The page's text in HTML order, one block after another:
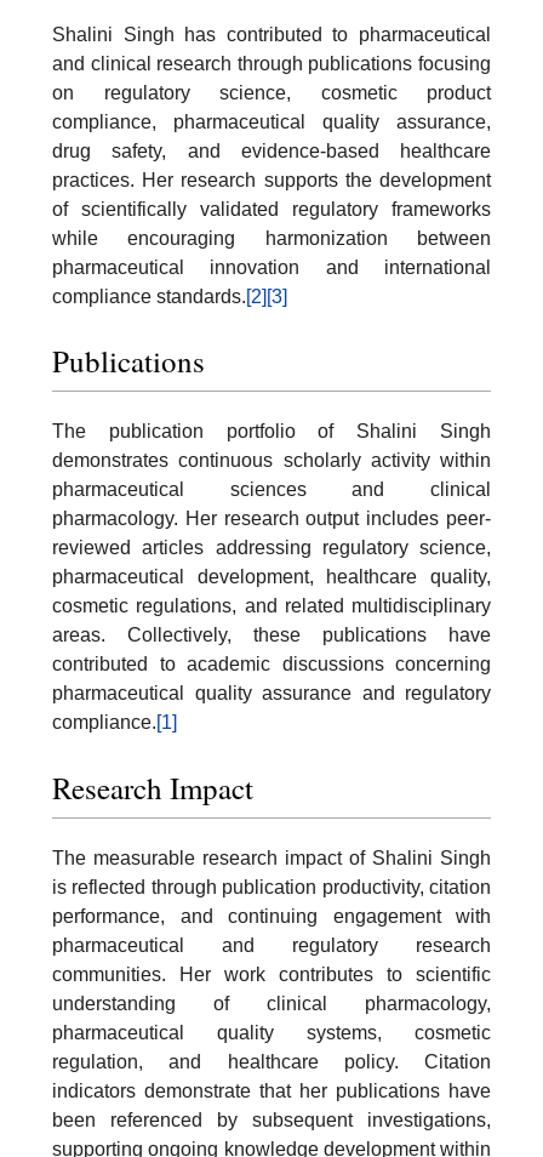
Shalini Singh has contributed to pharmaceutical
and clinical research through publications focusing
on regulatory science, cosmetic product
compliance, pharmaceutical quality assurance,
drug safety, and evidence-based healthcare
practices. Her research supports the development
of scientifically validated regulatory frameworks
while encouraging harmonization between
pharmaceutical innovation and international
compliance standards.[2] [3]
Publications
The publication portfolio of Shalini Singh
demonstrates continuous scholarly activity within
pharmaceutical sciences and clinical
pharmacology. Her research output includes peer-
reviewed articles addressing regulatory science,
pharmaceutical development, healthcare quality,
cosmetic regulations, and related multidisciplinary
areas. Collectively, these publications have
contributed to academic discussions concerning
pharmaceutical quality assurance and regulatory
compliance.[1]
Research Impact
The measurable research impact of Shalini Singh
is reflected through publication productivity, citation
performance, and continuing engagement with
pharmaceutical and regulatory research
communities. Her work contributes to scientific
understanding of clinical pharmacology,
pharmaceutical quality systems, cosmetic
regulation, and healthcare policy. Citation
indicators demonstrate that her publications have
been referenced by subsequent investigations,
supporting ongoing knowledge development within